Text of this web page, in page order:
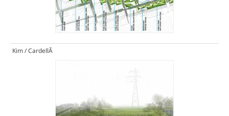
Kim / CardellÃ